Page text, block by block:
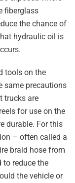
fiberglass
the chance of
hydraulic oil is
tools on the
same precautions
trucks are
for use on the
durable. For this
– often called a
braid hose from
to reduce the
the vehicle or